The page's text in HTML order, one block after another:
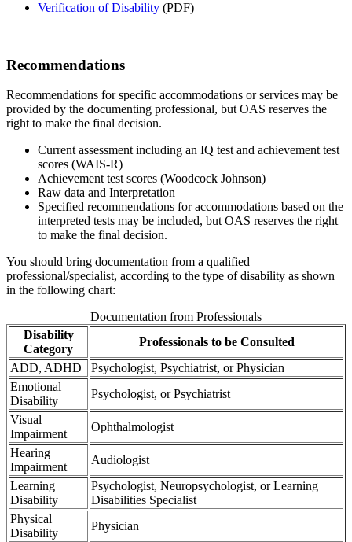
Verification of Disability (PDF)
Recommendations
Recommendations for specific accommodations or services may be
provided by the documenting professional, but OAS reserves the
right to make the final decision.
Current assessment including an IQ test and achievement test
scores (WAIS-R)
Achievement test scores (Woodcock Johnson)
Raw data and Interpretation
Specified recommendations for accommodations based on the
interpreted tests may be included, but OAS reserves the right
to make the final decision.
You should bring documentation from a qualified
professional/specialist, according to the type of disability as shown
in the following chart:
Documentation from Professionals
Disability
Category
Professionals to be Consulted
ADD, ADHD
Psychologist, Psychiatrist, or Physician
Emotional
Disability
Psychologist, or Psychiatrist
Visual
Impairment
Ophthalmologist
Hearing
Impairment
Audiologist
Learning
Disability
Psychologist, Neuropsychologist, or Learning
Disabilities Specialist
Physical
Disability
Physician